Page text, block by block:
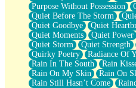
Purpose Without Possession
Quiet Before The Storm
Quiet Goodbye
Quiet
Quiet Moments
Quiet Power
Quiet Storm
Quiet Strength
Quirky Poetry
Radiance Of
Rain In The South
Rain
Rain On My Skin
Rain On
Rain Still Hasn’t Come